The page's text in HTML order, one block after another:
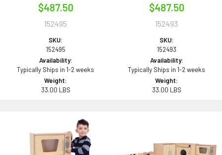
$487.50
152495
SKU:
152495
Availability:
Typically Ships in 1-2 weeks
Weight:
33.00 LBS
$487.50
152493
SKU:
152493
Availability:
Typically Ships in 1-2 weeks
Weight:
33.00 LBS